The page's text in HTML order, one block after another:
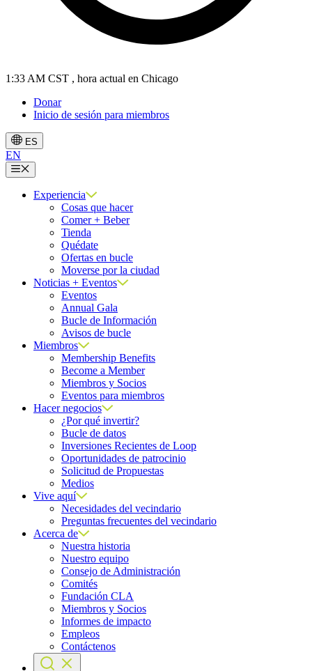
1:33 AM CST , hora actual en Chicago
Donar
Inicio de sesión para miembros
ES
EN
Menú
Experiencia
Cosas que hacer
Comer + Beber
Tienda
Quédate
Ofertas en bucle
Moverse por la ciudad
Noticias + Eventos
Eventos
Annual Gala
Bucle de Información
Avisos de bucle
Miembros
Membership Benefits
Become a Member
Miembros y Socios
Eventos para miembros
Hacer negocios
¿Por qué invertir?
Bucle de datos
Inversiones Recientes de Loop
Oportunidades de patrocinio
Solicitud de Propuestas
Medios
Vive aquí
Necesidades del vecindario
Preguntas frecuentes del vecindario
Acerca de
Nuestra historia
Nuestro equipo
Consejo de Administración
Comités
Fundación CLA
Miembros y Socios
Informes de impacto
Empleos
Contáctenos